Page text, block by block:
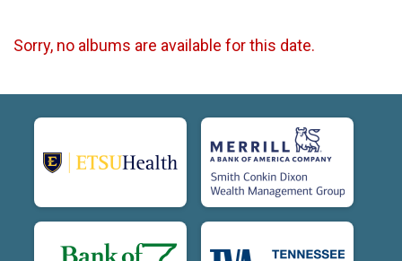
Sorry, no albums are available for this date.